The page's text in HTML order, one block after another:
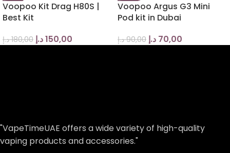
Voopoo Kit Drag H80S |
Best Kit
180,00 د.إ 150,00د.إ
Voopoo Argus G3 Mini
Pod kit in Dubai
90,00 د.إ 70,00 د.إ
"VapeTimeUAE offers a wide variety of high-quality
vaping products and accessories."